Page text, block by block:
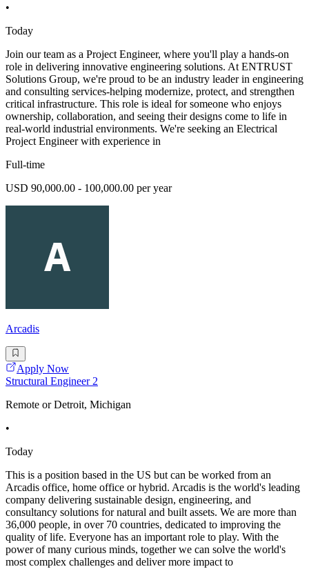
•
Today
Join our team as a Project Engineer, where you'll play a hands-on
role in delivering innovative engineering solutions. At ENTRUST
Solutions Group, we're proud to be an industry leader in engineering
and consulting services-helping modernize, protect, and strengthen
critical infrastructure. This role is ideal for someone who enjoys
ownership, collaboration, and seeing their designs come to life in
real-world industrial environments. We're seeking an Electrical
Project Engineer with experience in
Full-time
USD 90,000.00 - 100,000.00 per year
Arcadis
Apply Now
Structural Engineer 2
Remote or Detroit, Michigan
•
Today
This is a position based in the US but can be worked from an
Arcadis office, home office or hybrid. Arcadis is the world's leading
company delivering sustainable design, engineering, and
consultancy solutions for natural and built assets. We are more than
36,000 people, in over 70 countries, dedicated to improving the
quality of life. Everyone has an important role to play. With the
power of many curious minds, together we can solve the world's
most complex challenges and deliver more impact to